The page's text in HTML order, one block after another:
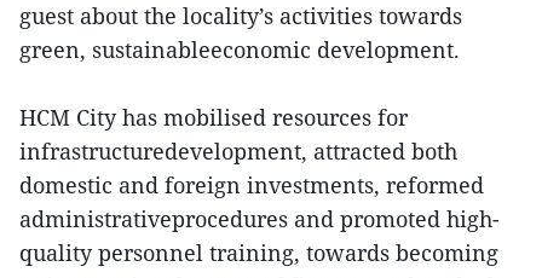
guest about the locality’s activities towards
green, sustainableeconomic development.
HCM City has mobilised resources for
infrastructuredevelopment, attracted both
domestic and foreign investments, reformed
administrativeprocedures and promoted high-
quality personnel training, towards becoming